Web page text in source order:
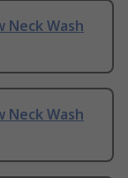
Neck Wash
Neck Wash